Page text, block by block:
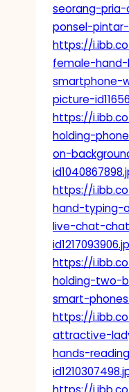
seorang-
ponsel-
https://
female-
smartphone-
picture-
https://
holding-
on-
https://
hand-typing-
live-chat-
https://
holding-two-
smart-
https://
attractive-
hands-